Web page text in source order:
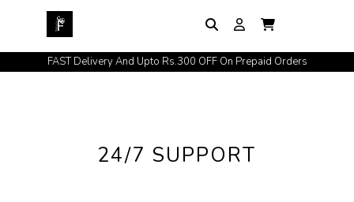
FAST Delivery And Upto Rs.300 OFF On Prepaid Orders
24/7 SUPPORT